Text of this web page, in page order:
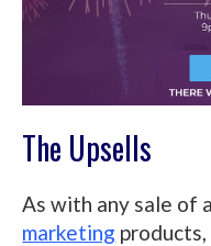
The Upsells
As with any sale of
marketing